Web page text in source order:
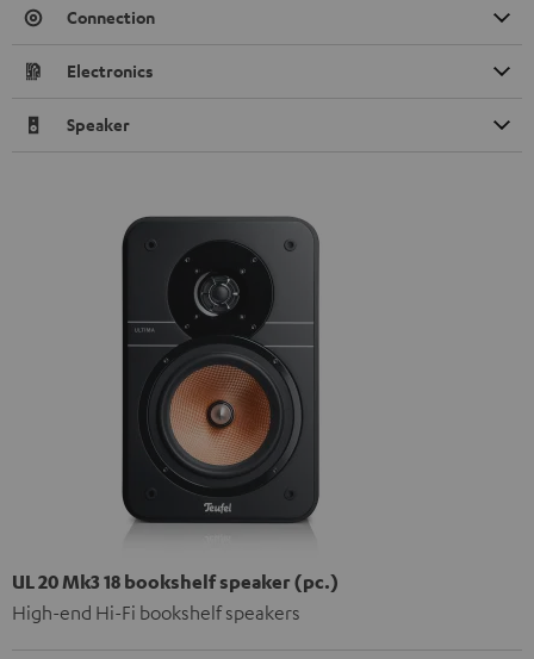
Connection
Electronics
Speaker
UL 20 Mk3 18 bookshelf speaker (pc.)
High-end Hi-Fi bookshelf speakers